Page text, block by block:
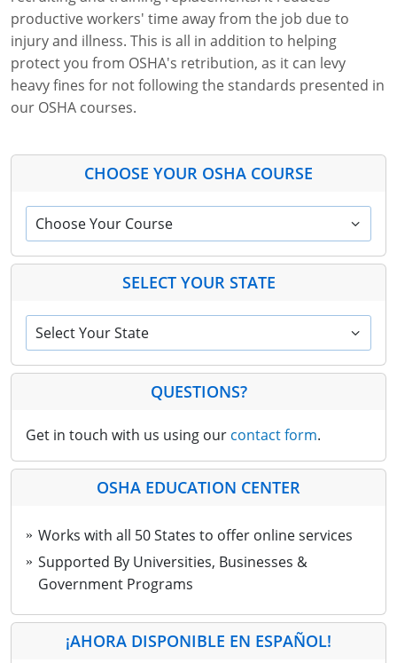
productive workers' time away from the job due to
injury and illness. This is all in addition to helping
protect you from OSHA's retribution, as it can levy
heavy fines for not following the standards presented in
our OSHA courses.
CHOOSE YOUR OSHA COURSE
Choose Your Course
SELECT YOUR STATE
Select Your State
QUESTIONS?
Get in touch with us using our contact form.
OSHA EDUCATION CENTER
Works with all 50 States to offer online services
Supported By Universities, Businesses &
Government Programs
¡AHORA DISPONIBLE EN ESPAÑOL!